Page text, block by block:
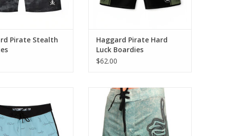
Pirate Stealth
Haggard Pirate Hard
Luck Boardies
$62.00
the Water, Designed for
Boardshorts with
Everyday Function
Enjoy comfort and style in these
4-Way Stretch, Quick Dry Board
Shorts. Hammerhead Design.
ADD TO CART